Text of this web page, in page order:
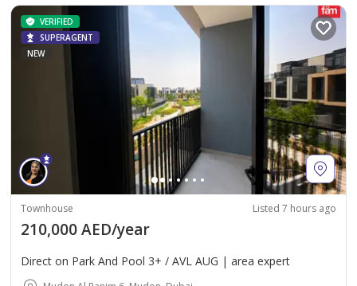
VERIFIED
SUPERAGENT
NEW
Townhouse Listed 7 hours ago
210,000 AED/year
Direct on Park And Pool 3+ / AVL AUG | area expert